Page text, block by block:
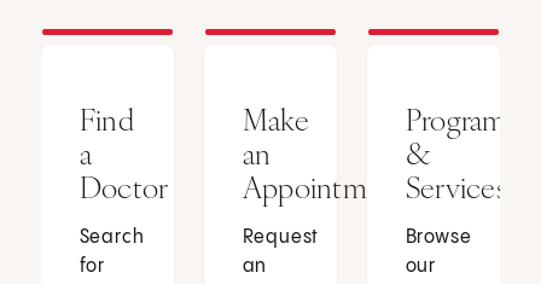
Find
a
Doctor
Search
for
Make
an
Appointment
Request
an
Programs
&
Services
Browse
our